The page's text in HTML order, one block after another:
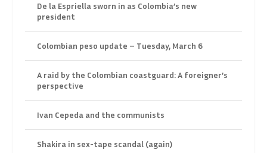
De la Espriella sworn in as Colombia’s new
president
Colombian peso update – Tuesday, March 6
A raid by the Colombian coastguard: A foreigner’s
perspective
Ivan Cepeda and the communists
Shakira in sex-tape scandal (again)